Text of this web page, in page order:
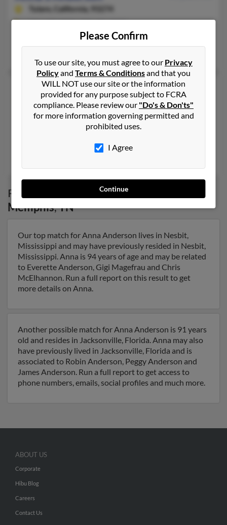
Tulare, California, 93274
Charlevoix, MI, Tulare, CA
Anna Vance Anderson
63 years old
Memphis,
Tennessee, 38122
901-452-XXXX
@hotmail.com, @bellsouth.net
Possible Match forAnna Anderson
Memphis,TN
Our top match for Anna Anderson lives in Nesbit,
Mississippi and may have previously resided in Nesbit,
Mississippi. Anna is 94 years of age and may be related
to Everette Anderson, Gigi Magefrau and Chris
McElhannon. Run a full report on this result to get
more details on Anna.
Another possible match for Anna Anderson is 91 years
old and resides in Jacksonville, Florida. Anna may also
have previously lived in Jacksonville, Florida and is
associated to Robin Anderson, Peggy Anderson and
James Anderson. Run a full report to get access to
phone numbers, emails, social profiles and much more.
Please Confirm
To use our site, you must agree to our Privacy
Policyand Terms & Conditionsand that you
WILL NOT use our site or the information
provided for any purpose subject to FCRA
compliance. Please review our "Do's & Don'ts"
for more information governing permitted and
prohibited uses.
I Agree
Continue
ABOUT US
Corporate
Hibu Blog
Careers
Contact Us